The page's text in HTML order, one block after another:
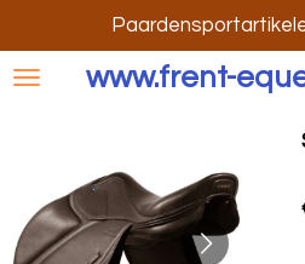
direct
naar
www.frent-